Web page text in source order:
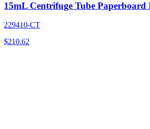
15mL Centrifuge Tube Paperboard
229410-CT
$210.62